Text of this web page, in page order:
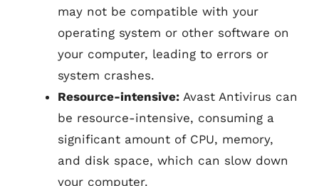
may not be compatible with your
operating system or other software on
your computer, leading to errors or
system crashes.
Resource-intensive: Avast Antivirus can
be resource-intensive, consuming a
significant amount of CPU, memory,
and disk space, which can slow down
your computer.